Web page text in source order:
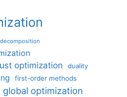
decomposition
optimization
duality
first-order methods
global optimization